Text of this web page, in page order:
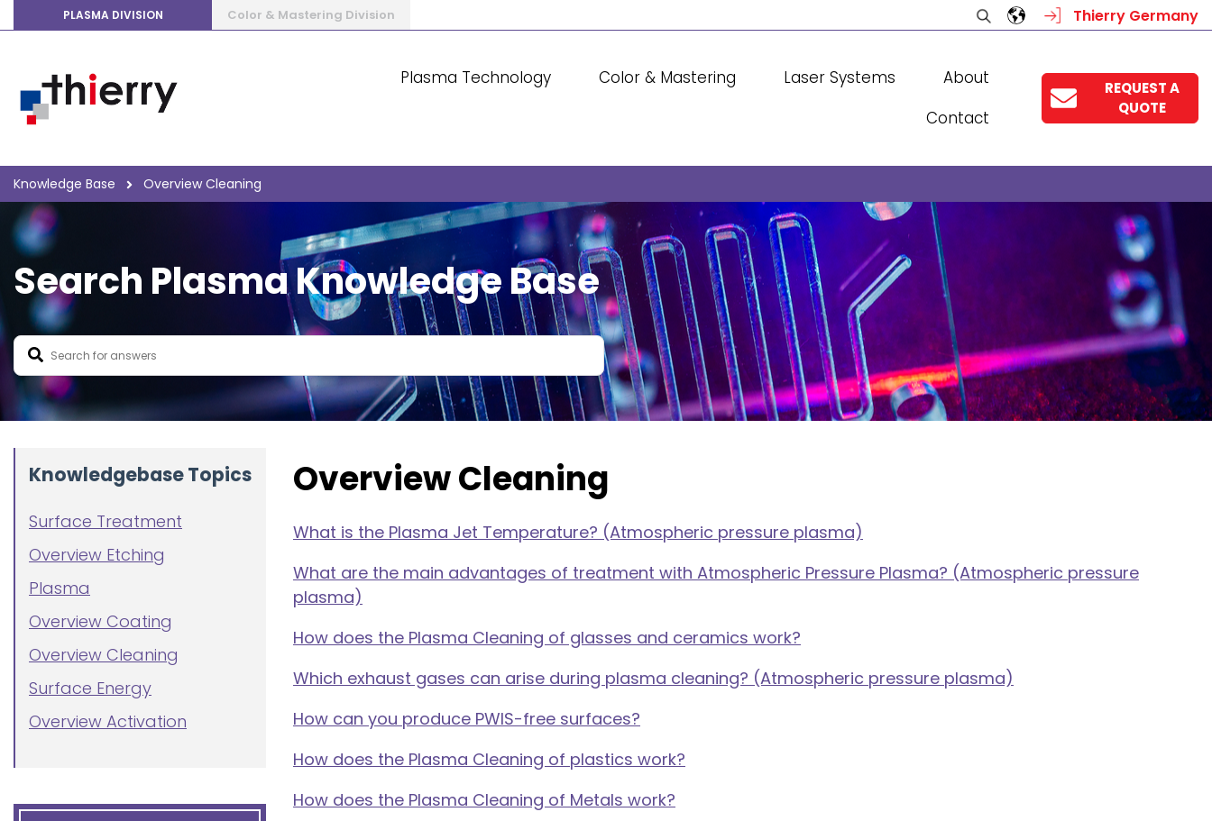
PLASMA DIVISION Color & Mastering Division Thierry Germany
Plasma Technology Color & Mastering Laser Systems
About
Contact
REQUEST A
QUOTE
Knowledge Base Overview Cleaning
Search Plasma Knowledge Base
Knowledgebase Topics
Surface Treatment
Overview Etching
Plasma
Overview Coating
Overview Cleaning
Surface Energy
Overview Activation
Overview Cleaning
What is the Plasma Jet Temperature? (Atmospheric pressure plasma)
What are the main advantages of treatment with Atmospheric Pressure Plasma? (Atmospheric pressure
plasma)
How does the Plasma Cleaning of glasses and ceramics work?
Which exhaust gases can arise during plasma cleaning? (Atmospheric pressure plasma)
How can you produce PWIS-free surfaces?
How does the Plasma Cleaning of plastics work?
How does the Plasma Cleaning of Metals work?